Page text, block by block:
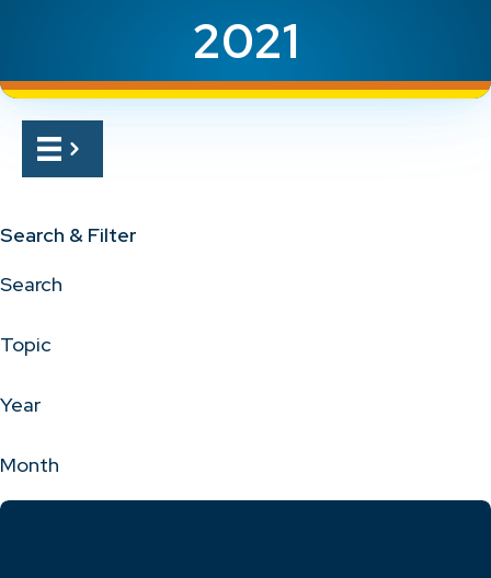
2021
Search & Filter
Search
Topic
Year
Month